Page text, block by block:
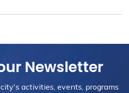
Newsletter
activities, events, programs